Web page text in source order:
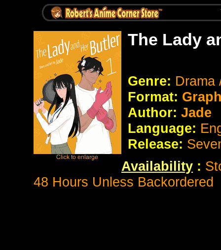
The Lady
Genre:
Format:
Author: Jade
Language:
Release:
Availability :
48 Hours Unless Backordered